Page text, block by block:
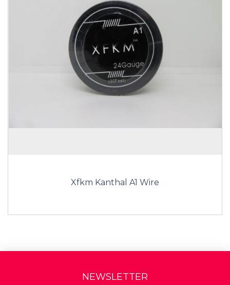
Xfkm Kanthal A1 Wire
NEWSLETTER